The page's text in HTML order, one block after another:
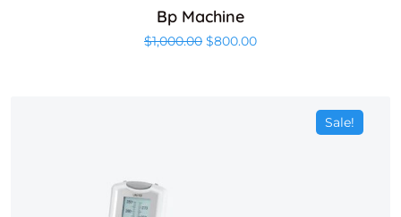
Bp Machine
$1,000.00 Original price was: $1,000.00.
$800.00Current price is:
Sale!